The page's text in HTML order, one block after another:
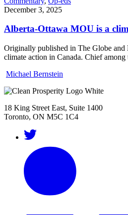
December 3, 2025
Alberta-Ottawa MOU is a
Originally published in The Globe and
climate action in Canada. Chief
Michael Bernstein
18 King Street East, Suite 1400
Toronto, ON M5C 1C4